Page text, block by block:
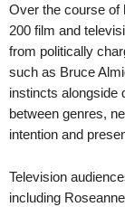
Over the course of
200 film and
from politically
such as Bruce
instincts alongside
between genres,
intention and
Television
including